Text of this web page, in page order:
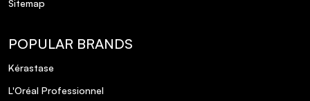
Sitemap
POPULAR BRANDS
Kérastase
L'Oréal Professionnel